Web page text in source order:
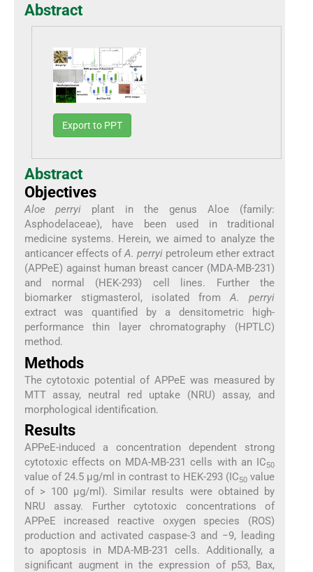
Abstract
Export to PPT
Abstract
Objectives
Aloe perryi plant in the genus Aloe (family:
Asphodelaceae), have been used in traditional
medicine systems. Herein, we aimed to analyze the
anticancer effects ofA. perryipetroleum ether extract
(APPeE) against human breast cancer (MDA-MB-231)
and normal (HEK-293) cell lines. Further the
biomarker stigmasterol, isolated fromA. perryi
extract was quantified by a densitometric high-
performance thin layer chromatography (HPTLC)
method.
Methods
The cytotoxic potential of APPeE was measured by
MTT assay, neutral red uptake (NRU) assay, and
morphological identification.
Results
APPeE-induced a concentration dependent strong
cytotoxic effects on MDA-MB-231 cells with an IC50
value of 24.5 μg/ml in contrast to HEK-293 (IC50value
of > 100 μg/ml). Similar results were obtained by
NRU assay. Further cytotoxic concentrations of
APPeE increased reactive oxygen species (ROS)
production and activated caspase-3 and −9, leading
to apoptosis in MDA-MB-231 cells. Additionally, a
significant augment in the expression of p53, Bax,